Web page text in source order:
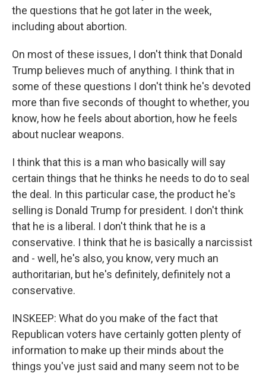
the questions that he got later in the week,
including about abortion.
On most of these issues, I don't think that Donald
Trump believes much of anything. I think that in
some of these questions I don't think he's devoted
more than five seconds of thought to whether, you
know, how he feels about abortion, how he feels
about nuclear weapons.
I think that this is a man who basically will say
certain things that he thinks he needs to do to seal
the deal. In this particular case, the product he's
selling is Donald Trump for president. I don't think
that he is a liberal. I don't think that he is a
conservative. I think that he is basically a narcissist
and - well, he's also, you know, very much an
authoritarian, but he's definitely, definitely not a
conservative.
INSKEEP: What do you make of the fact that
Republican voters have certainly gotten plenty of
information to make up their minds about the
things you've just said and many seem not to be